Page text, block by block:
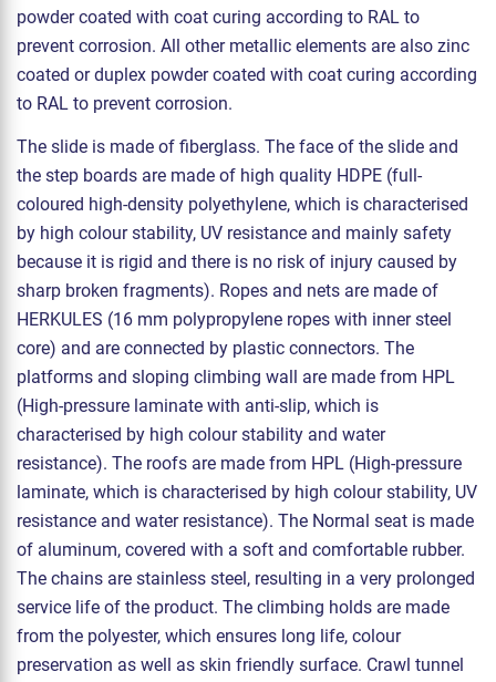
powder coated with coat curing according to RAL to
prevent corrosion. All other metallic elements are also zinc
coated or duplex powder coated with coat curing according
to RAL to prevent corrosion.
The slide is made of fiberglass. The face of the slide and
the step boards are made of high quality HDPE (full-
coloured high-density polyethylene, which is characterised
by high colour stability, UV resistance and mainly safety
because it is rigid and there is no risk of injury caused by
sharp broken fragments). Ropes and nets are made of
HERKULES (16 mm polypropylene ropes with inner steel
core) and are connected by plastic connectors. The
platforms and sloping climbing wall are made from HPL
(High-pressure laminate with anti-slip, which is
characterised by high colour stability and water
resistance). The roofs are made from HPL (High-pressure
laminate, which is characterised by high colour stability, UV
resistance and water resistance). The Normal seat is made
of aluminum, covered with a soft and comfortable rubber.
The chains are stainless steel, resulting in a very prolonged
service life of the product. The climbing holds are made
from the polyester, which ensures long life, colour
preservation as well as skin friendly surface. Crawl tunnel